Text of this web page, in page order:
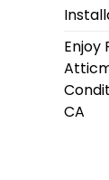
Enjoy
CA